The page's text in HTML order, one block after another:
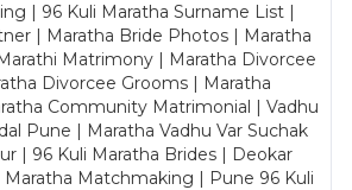
| 96 Kuli Maratha Surname List |
| Maratha Bride Photos | Maratha
Matrimony | Maratha Divorcee
Divorcee Grooms | Maratha
Community Matrimonial | Vadhu
Pune | Maratha Vadhu Var Suchak
| 96 Kuli Maratha Brides | Deokar
Maratha Matchmaking | Pune 96 Kuli